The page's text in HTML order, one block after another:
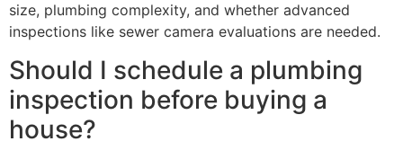
size, plumbing complexity, and whether advanced
inspections like sewer camera evaluations are needed.
Should I schedule a plumbing
inspection before buying a
house?